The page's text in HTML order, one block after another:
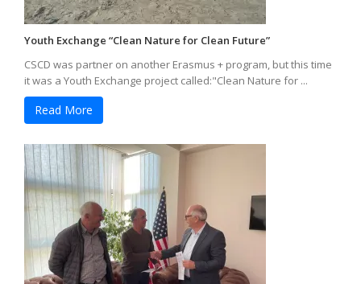
Youth Exchange “Clean Nature for Clean Future”
CSCD was partner on another Erasmus + program, but this time
it was a Youth Exchange project called:"Clean Nature for ...
Read More